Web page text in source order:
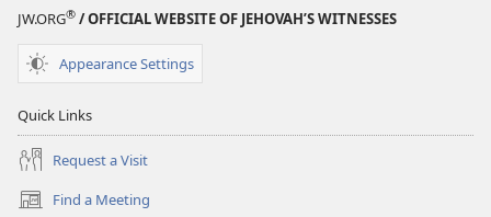
JW.ORG® / OFFICIAL WEBSITE OF JEHOVAH’S WITNESSES
Appearance Settings
Quick Links
Request a Visit
Find a Meeting
(opens